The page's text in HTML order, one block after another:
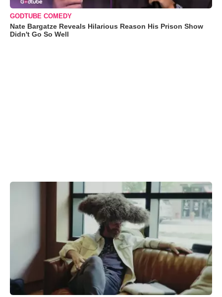
GODTUBE COMEDY
Nate Bargatze Reveals Hilarious Reason His Prison Show
Didn't Go So Well